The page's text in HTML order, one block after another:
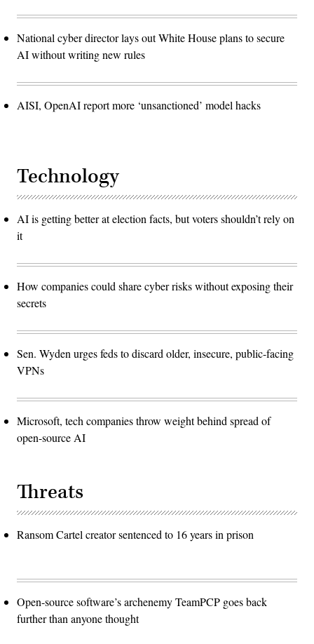
National cyber director lays out White House plans to secure
AI without writing new rules
AISI, OpenAI report more ‘unsanctioned’ model hacks
Technology
AI is getting better at election facts, but voters shouldn’t rely on
it
How companies could share cyber risks without exposing their
secrets
Sen. Wyden urges feds to discard older, insecure, public-facing
VPNs
Microsoft, tech companies throw weight behind spread of
open-source AI
Threats
Ransom Cartel creator sentenced to 16 years in prison
Open-source software’s archenemy TeamPCP goes back
further than anyone thought